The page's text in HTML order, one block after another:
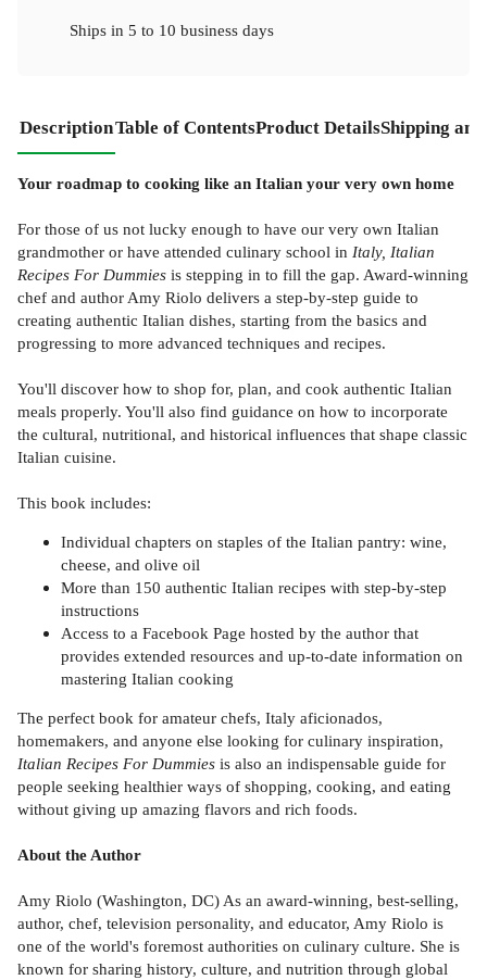
Ships in 5 to 10 business days
DescriptionTable of ContentsProduct DetailsShipping
Your roadmap to cooking like an Italian your very own home
For those of us not lucky enough to have our very own Italian
grandmother or have attended culinary school in Italy, Italian
Recipes For Dummies is stepping in to fill the gap. Award-winning
chef and author Amy Riolo delivers a step-by-step guide to
creating authentic Italian dishes, starting from the basics and
progressing to more advanced techniques and recipes.
You'll discover how to shop for, plan, and cook authentic Italian
meals properly. You'll also find guidance on how to incorporate
the cultural, nutritional, and historical influences that shape classic
Italian cuisine.
This book includes:
Individual chapters on staples of the Italian pantry: wine,
cheese, and olive oil
More than 150 authentic Italian recipes with step-by-step
instructions
Access to a Facebook Page hosted by the author that
provides extended resources and up-to-date information on
mastering Italian cooking
The perfect book for amateur chefs, Italy aficionados,
homemakers, and anyone else looking for culinary inspiration,
Italian Recipes For Dummies is also an indispensable guide for
people seeking healthier ways of shopping, cooking, and eating
without giving up amazing flavors and rich foods.
About the Author
Amy Riolo (Washington, DC) As an award-winning, best-selling,
author, chef, television personality, and educator, Amy Riolo is
one of the world's foremost authorities on culinary culture. She is
known for sharing history, culture, and nutrition through global